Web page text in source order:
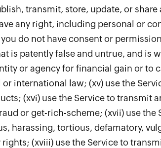
transmit, store, update, or
any right, including personal or
do not have consent or
is patently false and untrue, and is
or agency for financial gain or to
international law; (xv) use the
(xvi) use the Service to transmit
or get-rich-scheme; (xvii) use the
harassing, tortious, defamatory,
(xviii) use the Service to